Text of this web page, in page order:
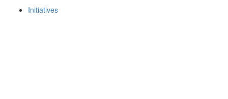
Initiatives